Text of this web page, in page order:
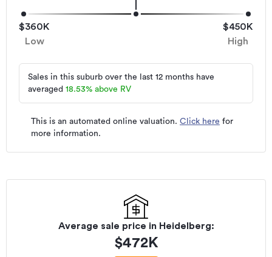
$360K
Low
$450K
High
This is an automated online valuation. Click here for
more information.
Sales in this suburb over the last 12 months have
averaged 18.53% above RV
Average sale price in Heidelberg:
$472K